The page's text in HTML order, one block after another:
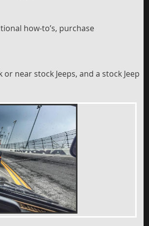
how-to’s, purchase
near stock Jeeps, and a stock Jeep